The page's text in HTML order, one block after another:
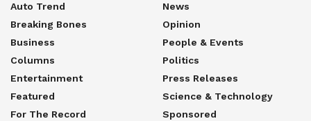
Auto Trend
Breaking Bones
Business
Columns
Entertainment
Featured
For The Record
News
Opinion
People & Events
Politics
Press Releases
Science & Technology
Sponsored